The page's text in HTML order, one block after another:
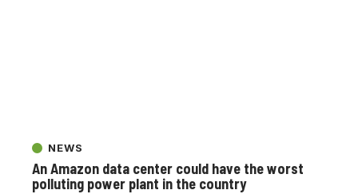
NEWS
An Amazon data center could have the worst
polluting power plant in the country